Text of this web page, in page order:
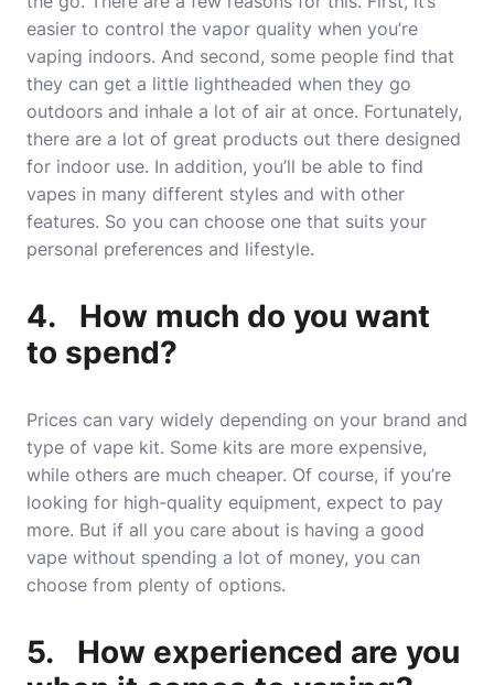
easier to control the vapor quality when you’re
vaping indoors. And second, some people find that
they can get a little lightheaded when they go
outdoors and inhale a lot of air at once. Fortunately,
there are a lot of great products out there designed
for indoor use. In addition, you’ll be able to find
vapes in many different styles and with other
features. So you can choose one that suits your
personal preferences and lifestyle.
4. How much do you want
to spend?
Prices can vary widely depending on your brand and
type of vape kit. Some kits are more expensive,
while others are much cheaper. Of course, if you’re
looking for high-quality equipment, expect to pay
more. But if all you care about is having a good
vape without spending a lot of money, you can
choose from plenty of options.
5. How experienced are you